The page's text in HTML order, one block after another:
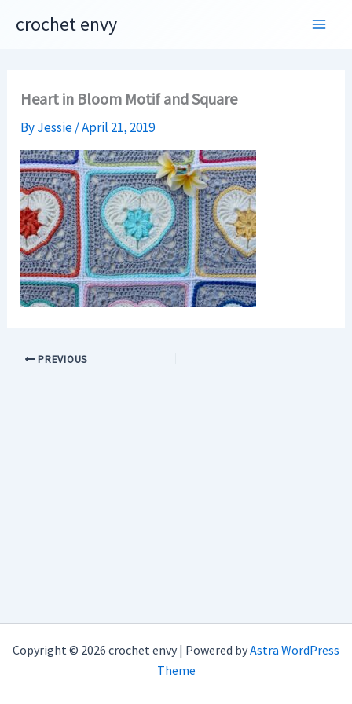
content
crochet envy
Heart in Bloom Motif and Square
ByJessie/April 21, 2019
PREVIOUS
Copyright © 2026 crochet envy | Powered byAstra WordPress
Theme